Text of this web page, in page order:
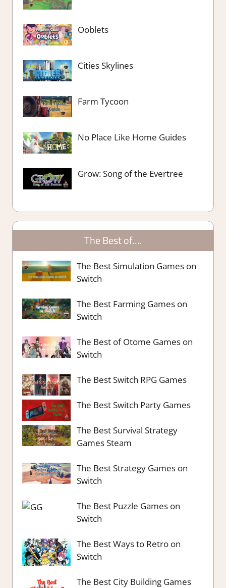
Ooblets
Cities Skylines
Farm Tycoon
No Place Like Home Guides
Grow: Song of the Evertree
The Best of….
The Best Simulation Games on
Switch
The Best Farming Games on
Switch
The Best of Otome Games on
Switch
The Best Switch RPG Games
The Best Switch Party Games
The Best Survival Strategy
Games Steam
The Best Strategy Games on
Switch
The Best Puzzle Games on
Switch
The Best Ways to Retro on
Switch
The Best City Building Games